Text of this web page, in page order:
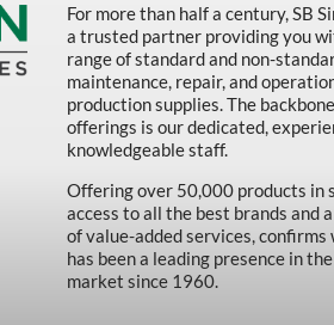
For more than half a century, SB
a trusted partner providing you
range of standard and non-
maintenance, repair, and
production supplies. The
offerings is our dedicated,
knowledgeable staff.
Offering over 50,000 products in
access to all the best brands and
of value-added services, confirms
has been a leading presence in
market since 1960.